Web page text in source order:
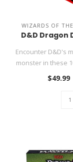
WIZARDS OF
D&D Dragon
Encounter D&D's
monster in these
themed$49.99